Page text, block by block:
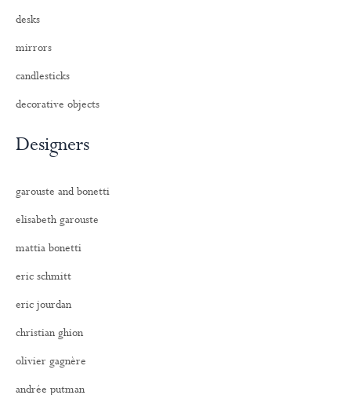
desks
mirrors
candlesticks
decorative objects
Designers
garouste and bonetti
elisabeth garouste
mattia bonetti
eric schmitt
eric jourdan
christian ghion
olivier gagnère
andrée putman